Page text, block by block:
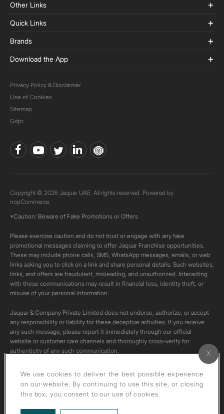
Other Links
Quick Links
Brands
Download the App
Privacy Policy & Disclaimer
Use of Cookies
Sitemap
Gdpr
Copyright © 2026 Jaquar UAE. All rights reserved. Powered by
nopCommerce.
*Caution: Beware of Fake Promotions or Offers
Please exercise caution and do not trust or engage with any fake
promotional messages claiming to offer Jaquar Franchise opportunities.
These may include phone calls, SMS, WhatsApp messages, emails, or web
links asking you to click on a link and share personal details. Such websites,
links, and offers are fraudulent, misleading, and unauthorized. Interacting
with these communications may result in financial loss, identity theft, or
misuse of your personal information.
Jaquar & Company Private Limited does not endorse, authorize, or accept
any responsibility or liability for these deceptive activities. If you receive
any such message, please report it immediately through our official
website or customer care channels and thoroughly cross-verify for
authenticity of any such communication.
All content on this channel is original. Please do not download or re-upload
these videos to your personal accounts,as it is strictly prohibited under
We use cookies to deliver the best possible experience
on our website. By continuing to use this site, or closing
this box, you consent to our use of cookies.